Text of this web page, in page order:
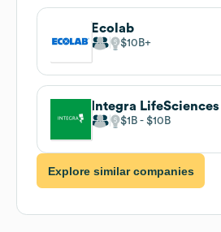
Ecolab
$10B
Integra LifeSciences
$1B $10B
Explore similar companies